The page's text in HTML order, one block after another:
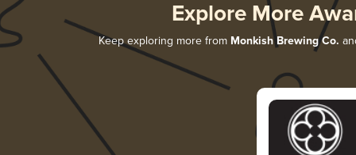
Explore More
Keep exploring more from Monkish Brewing Co.